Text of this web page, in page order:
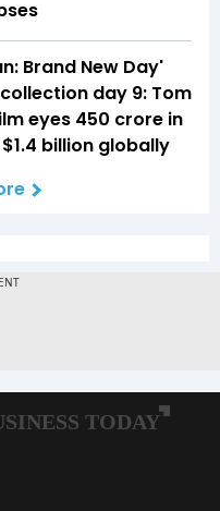
Brand New Day'
day 9: Tom
eyes ₹450 crore in
billion globally